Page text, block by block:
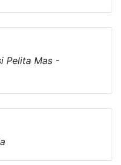
Pelita Mas -